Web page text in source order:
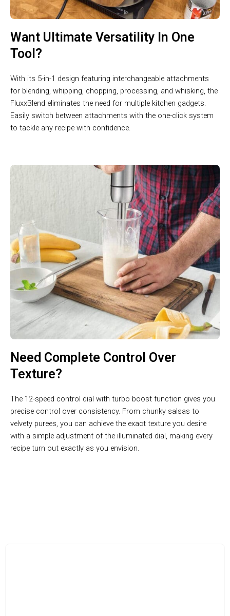
Want Ultimate Versatility In One
Tool?
With its 5-in-1 design featuring interchangeable attachments
for blending, whipping, chopping, processing, and whisking, the
FluxxBlend eliminates the need for multiple kitchen gadgets.
Easily switch between attachments with the one-click system
to tackle any recipe with confidence.
Need Complete Control Over
Texture?
The 12-speed control dial with turbo boost function gives you
precise control over consistency. From chunky salsas to
velvety purees, you can achieve the exact texture you desire
with a simple adjustment of the illuminated dial, making every
recipe turn out exactly as you envision.